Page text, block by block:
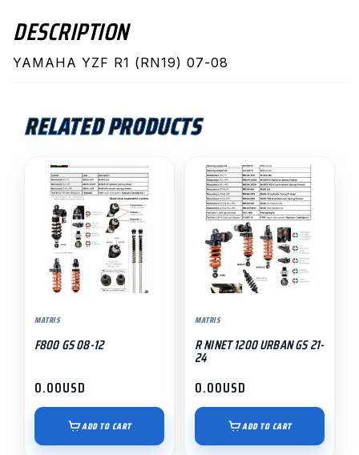
DESCRIPTION
YAMAHA YZF R1 (RN19) 07-08
RELATED PRODUCTS
MATRIS
F800 GS 08-12
0.00USD
ADD TO CART
MATRIS
R NINET 1200 URBAN GS 21-
24
0.00USD
ADD TO CART